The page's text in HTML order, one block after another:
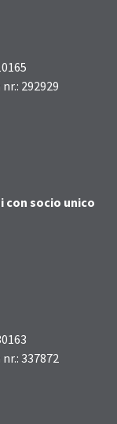
292929
con socio unico
337872